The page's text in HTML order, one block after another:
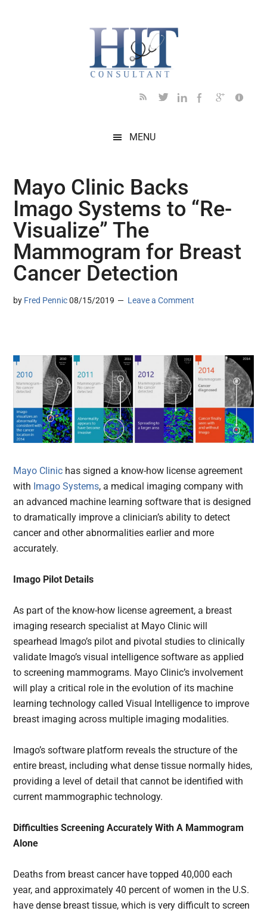
MENU
Mayo Clinic Backs
Imago Systems to “Re-
Visualize” The
Mammogram for Breast
Cancer Detection
by Fred Pennic 08/15/2019 Leave a Comment
Mayo Clinic has signed a know-how license agreement
with Imago Systems, a medical imaging company with
an advanced machine learning software that is designed
to dramatically improve a clinician’s ability to detect
cancer and other abnormalities earlier and more
accurately.
Imago Pilot Details
As part of the know-how license agreement, a breast
imaging research specialist at Mayo Clinic will
spearhead Imago’s pilot and pivotal studies to clinically
validate Imago’s visual intelligence software as applied
to screening mammograms. Mayo Clinic’s involvement
will play a critical role in the evolution of its machine
learning technology called Visual Intelligence to improve
breast imaging across multiple imaging modalities.
Imago’s software platform reveals the structure of the
entire breast, including what dense tissue normally hides,
providing a level of detail that cannot be identified with
current mammographic technology.
Difficulties Screening Accurately With A Mammogram
Alone
Deaths from breast cancer have topped 40,000 each
year, and approximately 40 percent of women in the U.S.
have dense breast tissue, which is very difficult to screen